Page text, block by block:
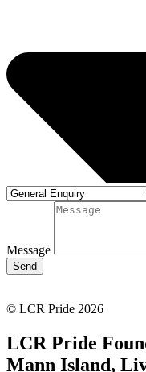
Message
Send
© LCR Pride 2026
LCR Pride
Mann Island,